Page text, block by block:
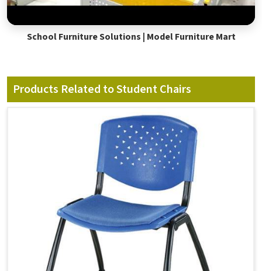
School Furniture Solutions | Model Furniture Mart
Products Related to Student Chairs